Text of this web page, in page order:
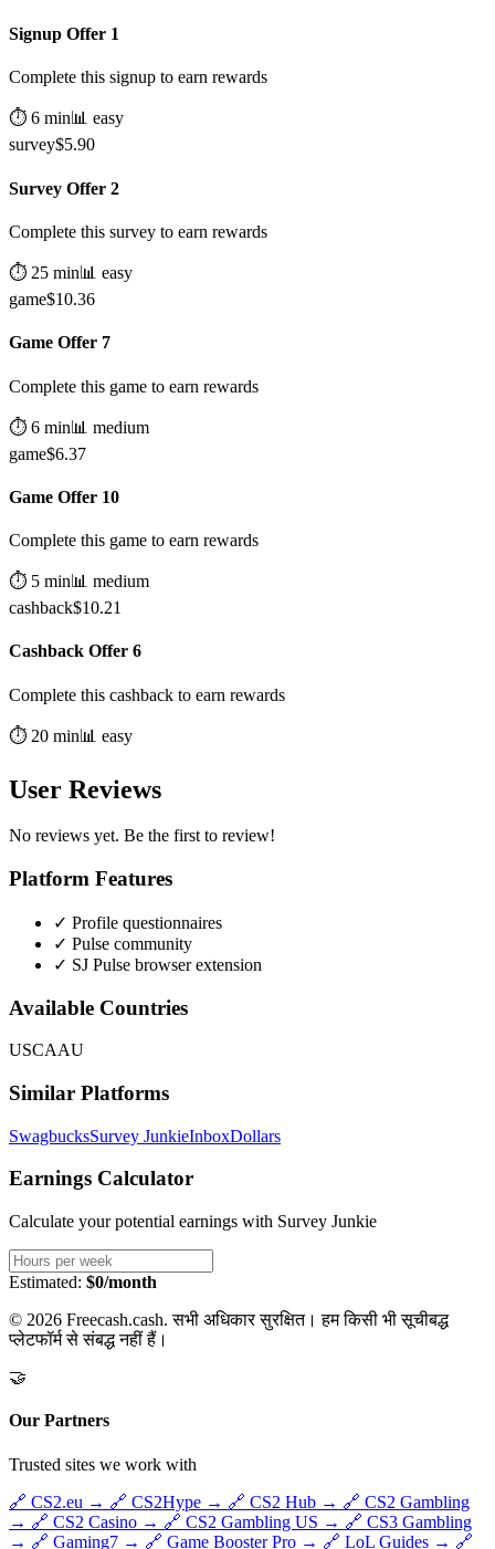
Signup Offer 1
Complete this signup to earn rewards
⏱️ 6 min📊 easy
survey$5.90
Survey Offer 2
Complete this survey to earn rewards
⏱️ 25 min📊 easy
game$10.36
Game Offer 7
Complete this game to earn rewards
⏱️ 6 min📊 medium
game$6.37
Game Offer 10
Complete this game to earn rewards
⏱️ 5 min📊 medium
cashback$10.21
Cashback Offer 6
Complete this cashback to earn rewards
⏱️ 20 min📊 easy
User Reviews
No reviews yet. Be the first to review!
Platform Features
✓ Profile questionnaires
✓ Pulse community
✓ SJ Pulse browser extension
Available Countries
USCAAU
Similar Platforms
SwagbucksSurvey JunkieInboxDollars
Earnings Calculator
Calculate your potential earnings with Survey Junkie
Estimated: $0/month
© 2026 Freecash.cash. सभी अधिकार सुरक्षित। हम किसी भी सूचीबद्ध
प्लेटफॉर्म से संबद्ध नहीं हैं।
🤝
Our Partners
Trusted sites we work with
🔗 CS2.eu → 🔗 CS2Hype → 🔗 CS2 Hub → 🔗 CS2 Gambling
→ 🔗 CS2 Casino → 🔗 CS2 Gambling US → 🔗 CS3 Gambling
→ 🔗 Gaming7 → 🔗 Game Booster Pro → 🔗 LoL Guides → 🔗